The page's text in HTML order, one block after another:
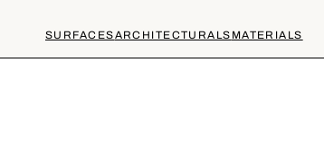
SURFACESARCHITECTURALS MATERIALS